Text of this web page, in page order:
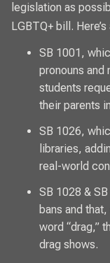
legislation as
LGBTQ+ bill.
SB 1001,
pronouns and
students
their parents
SB 1026,
libraries,
real-world
SB 1028 &
bans and
word “drag,”
drag shows.